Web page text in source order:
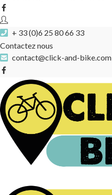
+ 33 (0)6 25 80 66 33
Contactez nous
contact@click-and-bike.com